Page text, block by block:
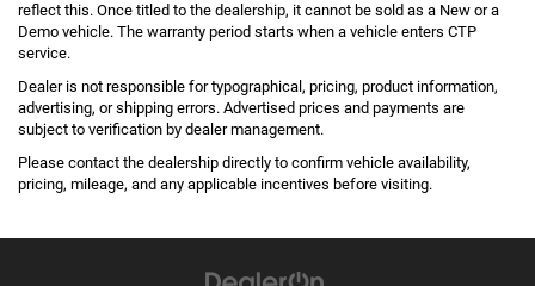
reflect this. Once titled to the dealership, it cannot be sold as a New or a
Demo vehicle. The warranty period starts when a vehicle enters CTP
service.
Dealer is not responsible for typographical, pricing, product information,
advertising, or shipping errors. Advertised prices and payments are
subject to verification by dealer management.
Please contact the dealership directly to confirm vehicle availability,
pricing, mileage, and any applicable incentives before visiting.